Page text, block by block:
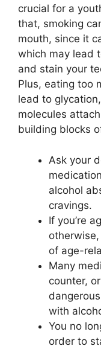
crucial for a
that, smoking
mouth, since it
which may lead
and stain your
Plus, eating too
lead to
molecules
building blocks
Ask your
alcohol
cravings.
If you’re
otherwise,
of age-
Many
counter,
with
You no
order to